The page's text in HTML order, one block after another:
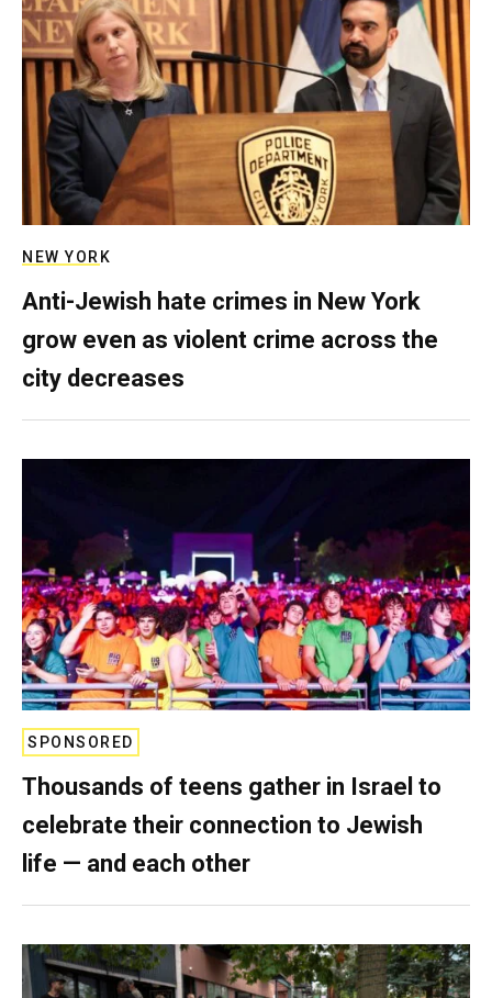
NEW YORK
Anti-Jewish hate crimes in New York
grow even as violent crime across the
city decreases
SPONSORED
Thousands of teens gather in Israel to
celebrate their connection to Jewish
life — and each other